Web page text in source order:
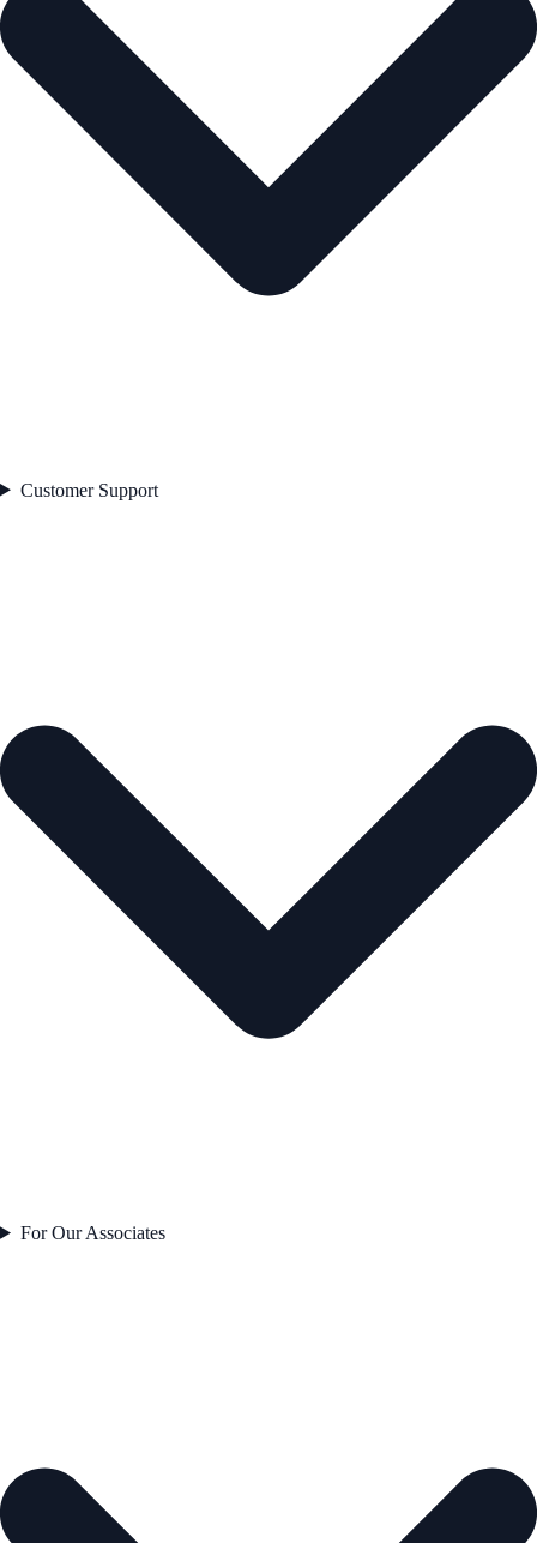
Customer Support
For Our Associates